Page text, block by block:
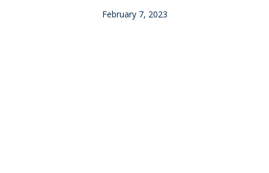
February 7, 2023